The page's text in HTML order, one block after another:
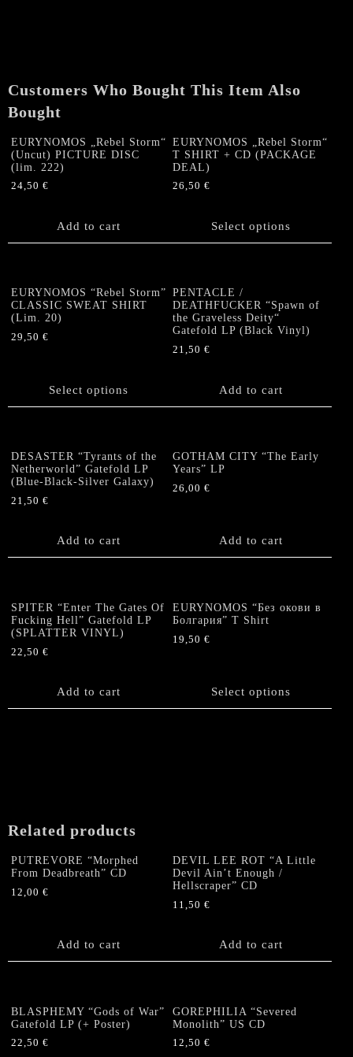
Tourshirt)
quantity
Customers Who Bought This Item Also
Bought
EURYNOMOS „Rebel Storm“
(Uncut) PICTURE DISC
(lim. 222)
24,50 €
Add to cart
EURYNOMOS „Rebel Storm“
T SHIRT + CD (PACKAGE
DEAL)
26,50€
Select options
product
The
options
may
be
chosen
product
EURYNOMOS “Rebel Storm”
CLASSIC SWEAT SHIRT
(Lim. 20)
29,50 €
Select options
multiple
options
may
be
chosen
product
PENTACLE /
DEATHFUCKER “Spawn of
the Graveless Deity“
Gatefold LP (Black Vinyl)
21,50€
Add to cart
DESASTER “Tyrants of the
Netherworld” Gatefold LP
(Blue-Black-Silver Galaxy)
21,50 €
Add to cart
GOTHAM CITY “The Early
Years” LP
26,00€
Add to cart
SPITER “Enter The Gates Of
Fucking Hell” Gatefold LP
(SPLATTER VINYL)
22,50 €
Add to cart
EURYNOMOS “Без окови в
Болгария” T Shirt
19,50€
Select options
multiple
product
page
Related products
PUTREVORE “Morphed
From Deadbreath” CD
12,00 €
Add to cart
DEVIL LEE ROT “A Little
Devil Ain’t Enough /
Hellscraper” CD
11,50€
Add to cart
BLASPHEMY “Gods of War”
Gatefold LP (+ Poster)
22,50 €
GOREPHILIA “Severed
Monolith” US CD
12,50€